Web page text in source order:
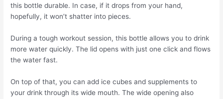
this bottle durable. In case, if it drops from your hand,
hopefully, it won’t shatter into pieces.
During a tough workout session, this bottle allows you to drink
more water quickly. The lid opens with just one click and flows
the water fast.
On top of that, you can add ice cubes and supplements to
your drink through its wide mouth. The wide opening also